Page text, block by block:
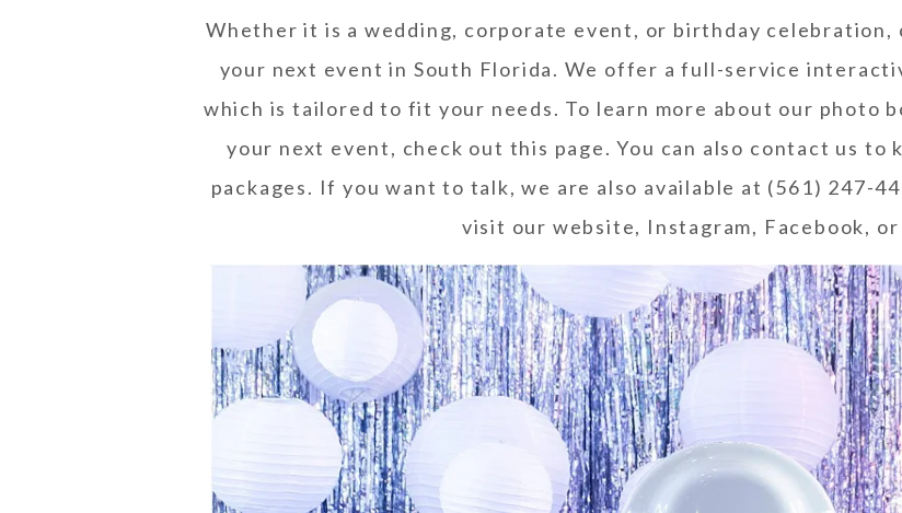
Whether it is a wedding, corporate event, or birthday celebration,
your next event in South Florida. We offer a full-service
which is tailored to fit your needs. To learn more about our photo
your next event, check out this page. You can also contact us to
packages. If you want to talk, we are also available at (561) 247-
visit our website, Instagram, Facebook, or